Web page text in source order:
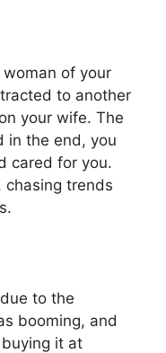
of your
to another
your wife. The
in the end, you
cared for you.
chasing trends
to the
booming, and
it at